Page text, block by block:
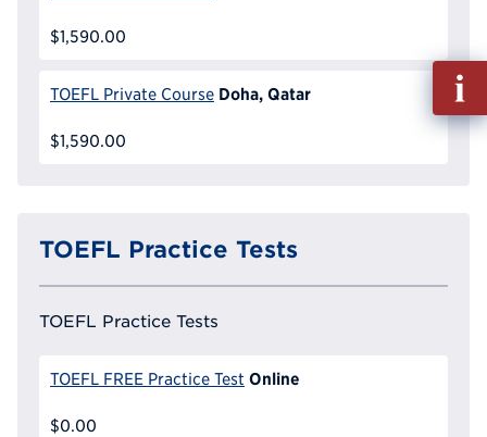
$1,590.00
TOEFL Private Course Doha, Qatar
$1,590.00
TOEFL Practice Tests
TOEFL Practice Tests
TOEFL FREE Practice Test Online
$0.00
out
Info